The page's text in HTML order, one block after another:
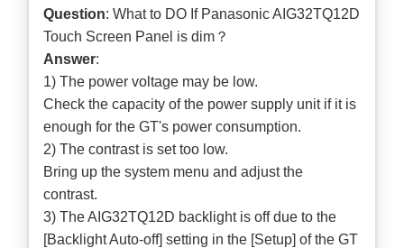
Question: What to DO If Panasonic AIG32TQ12D
Touch Screen Panel is dim？
Answer:
1) The power voltage may be low.
Check the capacity of the power supply unit if it is
enough for the GT's power consumption.
2) The contrast is set too low.
Bring up the system menu and adjust the
contrast.
3) The AIG32TQ12D backlight is off due to the
[Backlight Auto-off] setting in the [Setup] of the GT